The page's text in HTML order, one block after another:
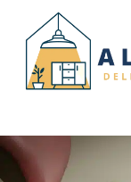
content